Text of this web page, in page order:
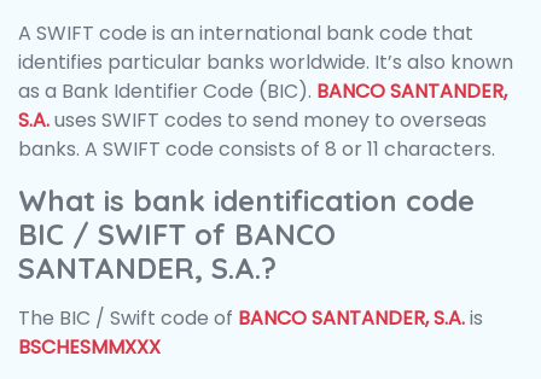
A SWIFT code is an international bank code that
identifies particular banks worldwide. It’s also known
as a Bank Identifier Code (BIC). BANCO SANTANDER,
S.A.uses SWIFT codes to send money to overseas
banks. A SWIFT code consists of 8 or 11 characters.
What is bank identification code
BIC / SWIFT of BANCO
SANTANDER, S.A.?
The BIC / Swift code of BANCO SANTANDER, S.A.is
BSCHESMMXXX